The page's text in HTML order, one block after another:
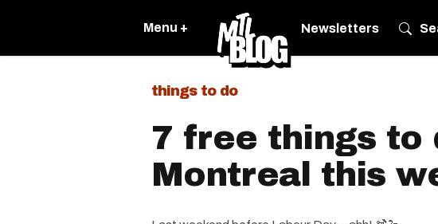
Menu + Newsletters
things to do
7 free things to
Montreal this